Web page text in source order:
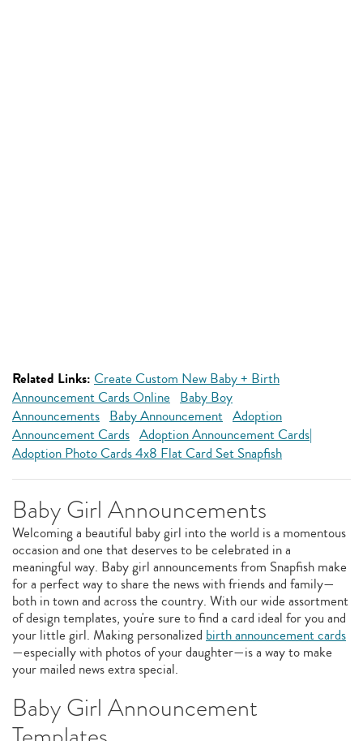
Related Links: Create Custom New Baby + Birth
Announcement Cards Online Baby Boy
Announcements Baby Announcement Adoption
Announcement Cards Adoption Announcement Cards|
Adoption Photo Cards 4x8 Flat Card Set Snapfish
Baby Girl Announcements
Welcoming a beautiful baby girl into the world is a momentous
occasion and one that deserves to be celebrated in a
meaningful way. Baby girl announcements from Snapfish make
for a perfect way to share the news with friends and family—
both in town and across the country. With our wide assortment
of design templates, you're sure to find a card ideal for you and
your little girl. Making personalized birth announcement cards
—especially with photos of your daughter—is a way to make
your mailed news extra special.
Baby Girl Announcement